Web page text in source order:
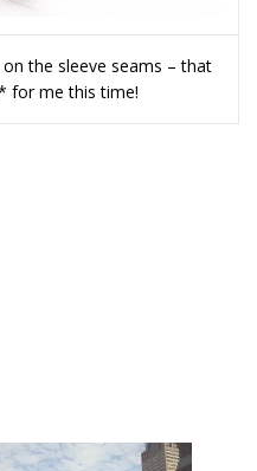
the sleeve seams – that
for me this time!